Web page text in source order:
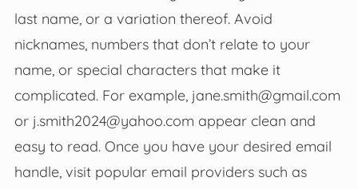
last name, or a variation thereof. Avoid
nicknames, numbers that don’t relate to your
name, or special characters that make it
complicated. For example, jane.smith@gmail.com
or j.smith2024@yahoo.com appear clean and
easy to read. Once you have your desired email
handle, visit popular email providers such as